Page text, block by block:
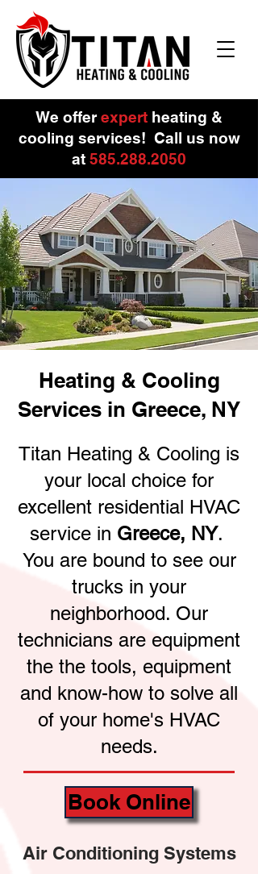
We offerexpert heating &
cooling services! Call us now
at 585.288.2050
Heating & Cooling
Services in Greece, NY
Titan Heating & Cooling is
your local choice for
excellent residential HVAC
service in Greece, NY.
You are bound to see our
trucks in your
neighborhood. Our
technicians are equipment
the the tools, equipment
and know-how to solve all
of your home's HVAC
needs.
Book Online
Air Conditioning Systems